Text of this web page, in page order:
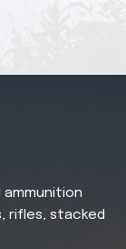
rifles, stacked